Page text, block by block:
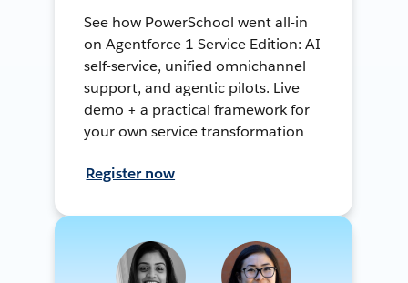
See how PowerSchool went all-in
on Agentforce 1 Service Edition: AI
self-service, unified omnichannel
support, and agentic pilots. Live
demo + a practical framework for
your own service transformation
Register now